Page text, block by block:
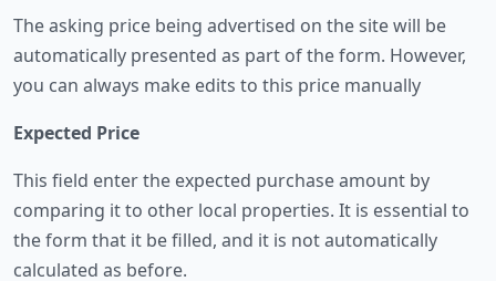
The asking price being advertised on the site will be
automatically presented as part of the form. However,
you can always make edits to this price manually
Expected Price
This field enter the expected purchase amount by
comparing it to other local properties. It is essential to
the form that it be filled, and it is not automatically
calculated as before.